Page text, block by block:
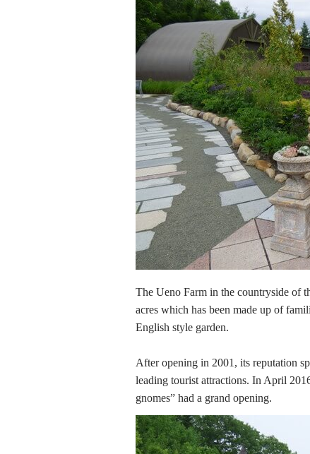
The Ueno Farm in the countryside of
acres which has been made up of
English style garden.
After opening in 2001, its reputation
leading tourist attractions. In April
gnomes” had a grand opening.